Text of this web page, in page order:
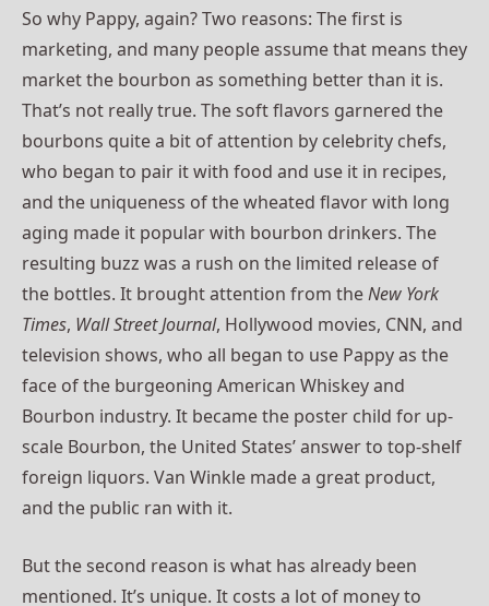
So why Pappy, again? Two reasons: The first is
marketing, and many people assume that means they
market the bourbon as something better than it is.
That’s not really true. The soft flavors garnered the
bourbons quite a bit of attention by celebrity chefs,
who began to pair it with food and use it in recipes,
and the uniqueness of the wheated flavor with long
aging made it popular with bourbon drinkers. The
resulting buzz was a rush on the limited release of
the bottles. It brought attention from theNew York
Times, Wall Street Journal, Hollywood movies, CNN, and
television shows, who all began to use Pappy as the
face of the burgeoning American Whiskey and
Bourbon industry. It became the poster child for up-
scale Bourbon, the United States’ answer to top-shelf
foreign liquors. Van Winkle made a great product,
and the public ran with it.
But the second reason is what has already been
mentioned. It’s unique. It costs a lot of money to